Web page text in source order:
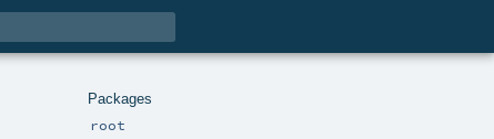
Packages
root